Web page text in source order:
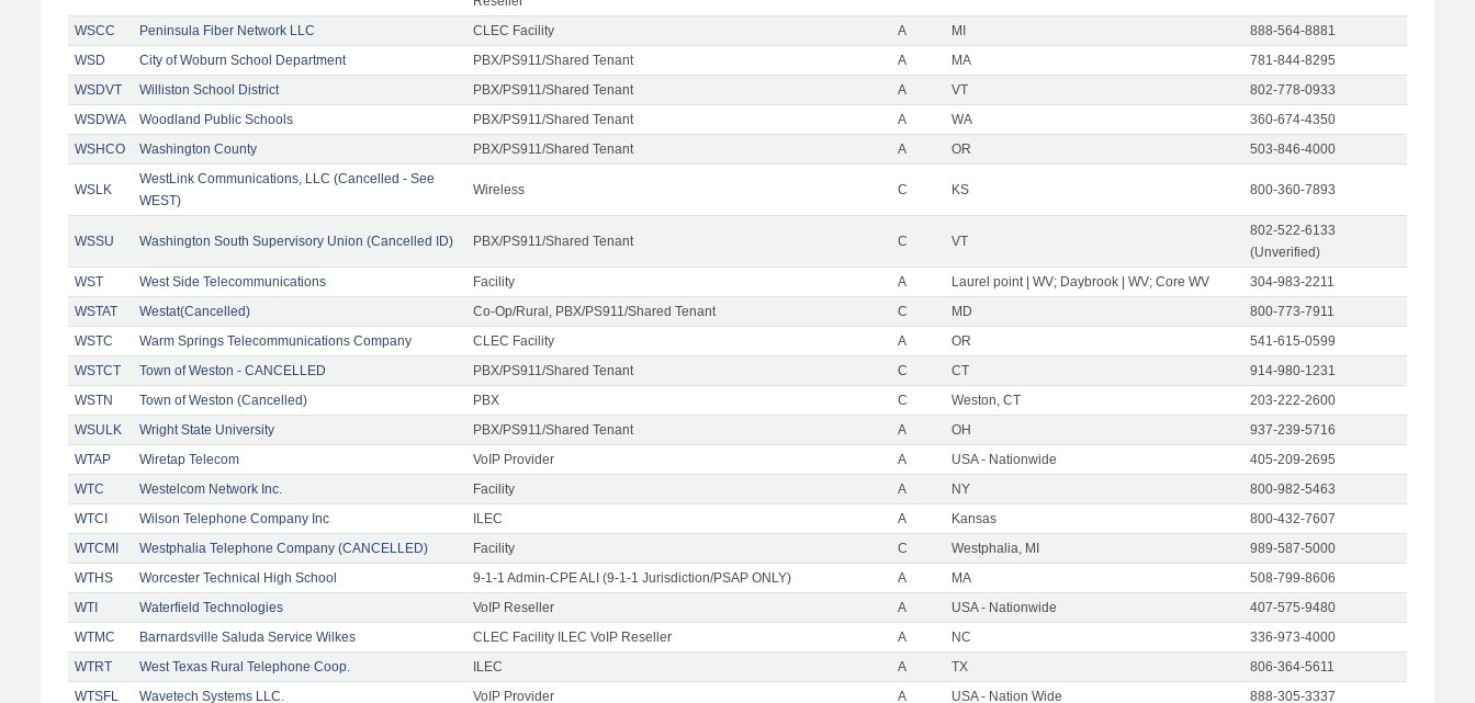
WSCC Peninsula Fiber Network LLC CLEC Facility A MI
888-564-8881
WSD
City of Woburn School Department PBX/PS911/Shared Tenant A MA
781-844-8295
WSDVT
Williston School District PBX/PS911/Shared Tenant A VT
802-778-0933
WSDWA
Woodland Public Schools PBX/PS911/Shared Tenant A WA
360-674-4350
WSHCO
Washington County PBX/PS911/Shared Tenant A OR 503-846-4000
WSLK
WestLink Communications, LLC (Cancelled - See
WEST)
Wireless C KS 800-360-7893
WSSU Washington South Supervisory Union (Cancelled ID) PBX/PS911/Shared Tenant C VT
802-522-6133
(Unverified)
WST
West Side Telecommunications Facility A Laurel point | WV; Daybrook | WV; Core WV
304-983-2211
WSTAT
Westat(Cancelled) Co-Op/Rural, PBX/PS911/Shared Tenant C MD
800-773-7911
WSTC
Warm Springs Telecommunications Company CLEC Facility A OR
541-615-0599
WSTCT
Town of Weston - CANCELLED PBX/PS911/Shared Tenant C CT
914-980-1231
WSTN
Town of Weston (Cancelled) PBX C Weston, CT
203-222-2600
WSULK
Wright State University PBX/PS911/Shared Tenant A OH
937-239-5716
WTAP
Wiretap Telecom VoIP Provider A USA - Nationwide
405-209-2695
WTC
Westelcom Network Inc. Facility A NY
800-982-5463
WTCI
Wilson Telephone Company Inc ILEC A Kansas
800-432-7607
WTCMI
Westphalia Telephone Company (CANCELLED) Facility C Westphalia, MI
989-587-5000
WTHS
Worcester Technical High School 9-1-1 Admin-CPE ALI (9-1-1 Jurisdiction/PSAP ONLY) A MA
508-799-8606
WTI
Waterfield Technologies VoIP Reseller A USA - Nationwide
407-575-9480
WTMC
Barnardsville Saluda Service Wilkes CLEC Facility ILEC VoIP Reseller A NC
336-973-4000
WTRT
West Texas Rural Telephone Coop. ILEC A TX
806-364-5611
WTSFL
Wavetech Systems LLC. VoIP Provider A USA - Nation Wide 888-305-3337